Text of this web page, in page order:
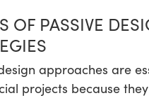
OF PASSIVE
approaches are
projects because